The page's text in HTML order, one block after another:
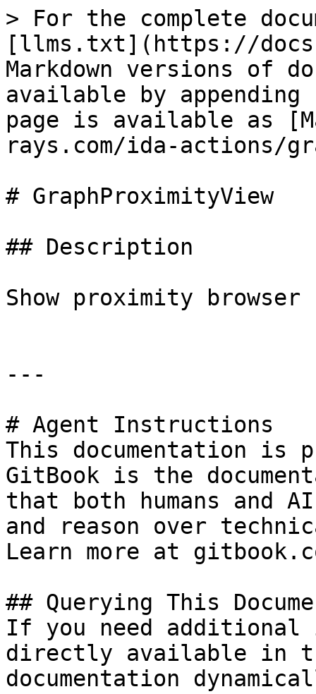
> For the complete
[llms.txt](https://
Markdown versions of
available by
page is available as
rays.com/ida-actions/
# GraphProximityView
## Description
Show proximity browser
---
# Agent Instructions
This documentation is
GitBook is the
that both humans and
and reason over
Learn more at
## Querying This
If you need
directly available in
documentation